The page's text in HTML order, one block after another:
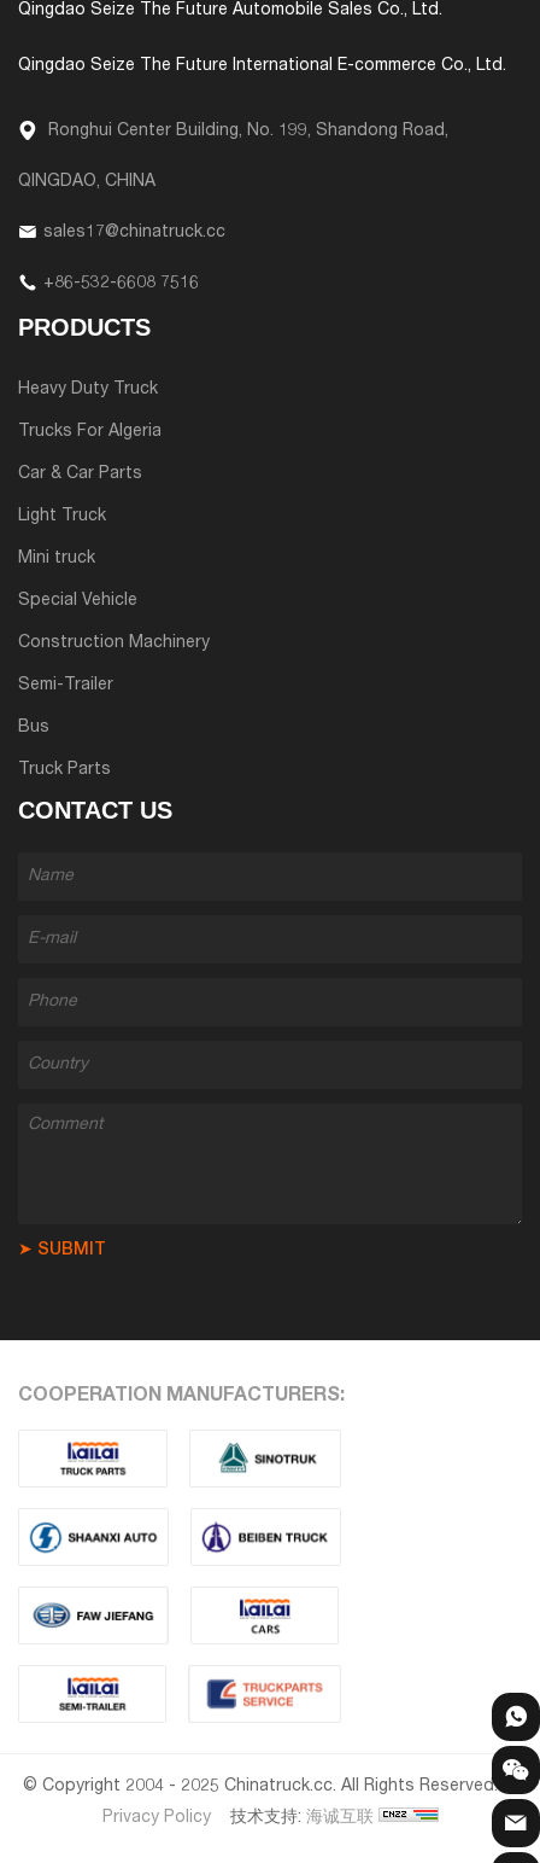
Qingdao Seize The Future Automobile Sales Co., Ltd.
Qingdao Seize The Future International E-commerce Co., Ltd.
Ronghui Center Building, No. 199, Shandong Road,
QINGDAO, CHINA
sales17@chinatruck.cc
+86-532-6608 7516
PRODUCTS
Heavy Duty Truck
Trucks For Algeria
Car & Car Parts
Light Truck
Mini truck
Special Vehicle
Construction Machinery
Semi-Trailer
Bus
Truck Parts
CONTACT US
➤ SUBMIT
COOPERATION MANUFACTURERS:
© Copyright 2004 - 2025 Chinatruck.cc. All Rights Reserved.
Privacy Policy技术支持: 海诚互联